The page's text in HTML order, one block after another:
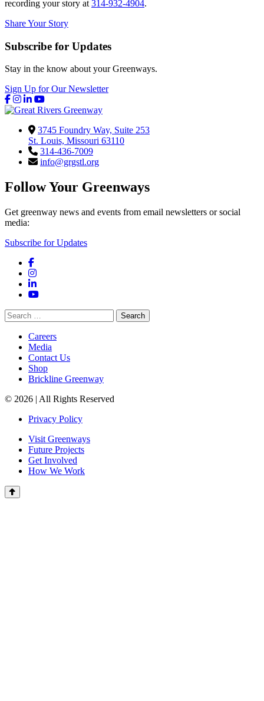
recording your story at 314-932-4904.
Share Your Story
Subscribe for Updates
Stay in the know about your Greenways.
Sign Up for Our Newsletter
Facebook
Instagram
LinkedIn
YouTube
3745 Foundry Way, Suite 253
St. Louis, Missouri 63110
314-436-7009
info@grgstl.org
Follow Your Greenways
Get greenway news and events from email newsletters or social
media:
Subscribe for Updates
Facebook
Instagram
LinkedIn
YouTube
Search
for:
Careers
Media
Contact Us
Shop
Brickline Greenway
© 2026 | All Rights Reserved
Privacy Policy
Visit Greenways
Future Projects
Get Involved
How We Work